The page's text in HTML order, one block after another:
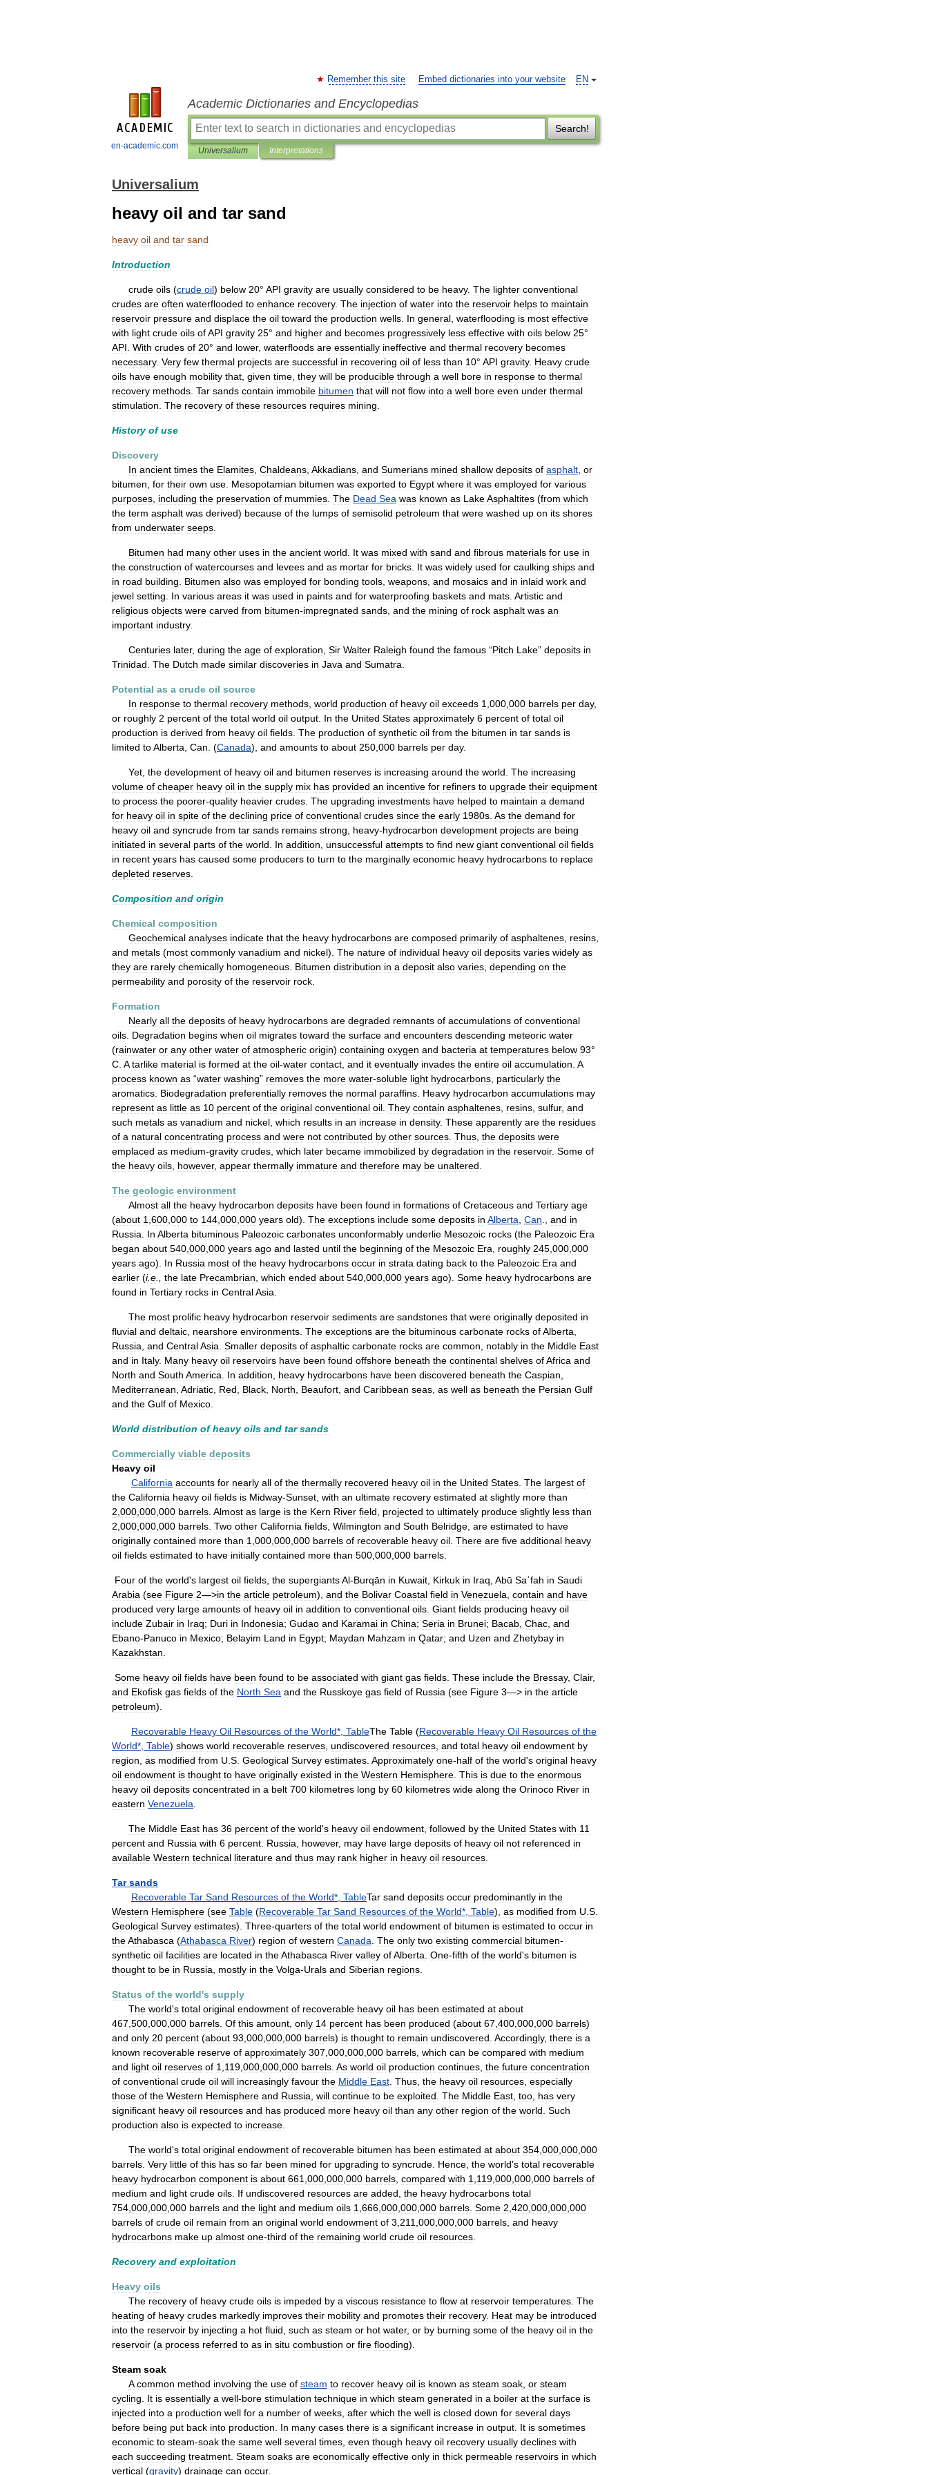
en-academic.com
EN
Remember this site Embed dictionaries into your website
Academic Dictionaries and Encyclopedias
Search!
Universalium Interpretations
Universalium
heavy oil and tar sand
heavy oil and tar sand
Introduction
crude oils (crude oil) below 20° API gravity are usually considered to be heavy. The lighter conventional
crudes are often waterflooded to enhance recovery. The injection of water into the reservoir helps to maintain
reservoir pressure and displace the oil toward the production wells In general waterflooding is most effective
with light crude oils ofAPI gravity 25° and higher and becomes progressively less effective with oils below 25°
API With crudes of 20° and lower, waterfloods are essentially ineffective and thermal recovery becomes
necessary. Very few thermal projects are successful in recovering oil of less than 10° API gravity. Heavy crude
oils have enough mobility that given time they will be producible through a well bore in response to thermal
recovery methods Tar sands contain immobile bitumen that will not flow into a well bore even under thermal
stimulation The recovery of these resources requires mining
History of use
Discovery
In ancient times the Elamites Chaldeans Akkadians and Sumerians mined shallow deposits of asphalt or
bitumen for their own use Mesopotamian bitumen was exported to Egypt where it was employed for various
purposes including the preservation of mummies The Dead Sea was known as LakeAsphaltites (from which
the term asphalt was derived) because of the lumps of semisolid petroleum that were washed up on its shores
from underwater seeps
Bitumen had many other uses in the ancient world It was mixed with sand and fibrous materials for use in
the construction of watercourses and levees and as mortar for bricks It was widely used for caulking ships and
in road building Bitumen also was employed for bonding tools weapons and mosaics and in inlaid work and
jewel setting In various areas it was used in paints and for waterproofing baskets and mats Artistic and
religious objects were carved from bitumen-impregnated sands and the mining of rock asphalt was an
important industry.
Centuries later, during the age of exploration Sir Walter Raleigh found the famous “Pitch Lake” deposits in
Trinidad The Dutch made similar discoveries in Java and Sumatra
Potential as a crude oil source
In response to thermal recovery methods world production of heavy oil exceeds 1 000 000 barrels per day,
or roughly 2 percent of the total world oil output In the United States approximately 6 percent of total oil
production is derived from heavy oil fields The production of synthetic oil from the bitumen in tar sands is
limited toAlberta Can . (Canada), and amounts to about 250 000 barrels per day.
Yet the development of heavy oil and bitumen reserves is increasing around the world The increasing
volume of cheaper heavy oil in the supply mix has provided an incentive for refiners to upgrade their equipment
to process the poorer-quality heavier crudes The upgrading investments have helped to maintain a demand
for heavy oil in spite of the declining price of conventional crudes since the early 1980s As the demand for
heavy oil and syncrude from tar sands remains strong heavy-hydrocarbon development projects are being
initiated in several parts of the world In addition unsuccessful attempts to find new giant conventional oil fields
in recent years has caused some producers to turn to the marginally economic heavy hydrocarbons to replace
depleted reserves
Composition and origin
Chemical composition
Geochemical analyses indicate that the heavy hydrocarbons are composed primarily of asphaltenes resins
and metals (most commonly vanadium and nickel). The nature of individual heavy oil deposits varies widely as
they are rarely chemically homogeneous Bitumen distribution in a deposit also varies depending on the
permeability and porosity of the reservoir rock
Formation
Nearly all the deposits of heavy hydrocarbons are degraded remnants of accumulations of conventional
oils Degradation begins when oil migrates toward the surface and encounters descending meteoric water
(rainwater or any other water of atmospheric origin) containing oxygen and bacteria at temperatures below 93°
C A tarlike material is formed at the oil-water contact and it eventually invades the entire oil accumulation A
process known as “water washing” removes the more water-soluble light hydrocarbons particularly the
aromatics Biodegradation preferentially removes the normal paraffins Heavy hydrocarbon accumulations may
represent as little as 10 percent of the original conventional oil They contain asphaltenes resins sulfur, and
such metals as vanadium and nickel which results in an increase in density. These apparently are the residues
of a natural concentrating process and were not contributed by other sources Thus the deposits were
emplaced as medium-gravity crudes which later became immobilized by degradation in the reservoir. Some of
the heavy oils however, appear thermally immature and therefore may be unaltered
The geologic environment
Almost all the heavy hydrocarbon deposits have been found in formations of Cretaceous and Tertiary age
(about 1 600 000 to 144 000 000 years old). The exceptions include some deposits in Alberta Can and in
Russia
In Alberta bituminous Paleozoic carbonates unconformably underlie Mesozoic rocks (the Paleozoic Era
began about 540 000 000 years ago and lasted until the beginning of the Mesozoic Era roughly 245 000 000
years ago). In Russia most of the heavy hydrocarbons occur in strata dating back to the Paleozoic Era and
earlier (i.e the late Precambrian which ended about 540 000 000 years ago). Some heavy hydrocarbons are
found in Tertiary rocks in CentralAsia
The most prolific heavy hydrocarbon reservoir sediments are sandstones that were originally deposited in
fluvial and deltaic nearshore environments The exceptions are the bituminous carbonate rocks ofAlberta
Russia and CentralAsia Smaller deposits of asphaltic carbonate rocks are common notably in the Middle East
and in Italy. Many heavy oil reservoirs have been found offshore beneath the continental shelves ofAfrica and
North and South America In addition heavy hydrocarbons have been discovered beneath the Caspian
Mediterranean Adriatic Red Black North Beaufort and Caribbean seas as well as beneath the Persian Gulf
and the Gulf of Mexico
World distribution of heavy oils and tar sands
Commercially viable deposits
Heavy oil
California accounts for nearly all of the thermally recovered heavy oil in the United States The largest of
the California heavy oil fields is Midway-Sunset with an ultimate recovery estimated at slightly more than
2 000 000 000 barrels Almost as large is the Kern River field projected to ultimately produce slightly less than
2 000 000 000 barrels Two other California fields Wilmington and South Belridge are estimated to have
originally contained more than 1 000 000 000 barrels of recoverable heavy oil There are five additional heavy
oil fields estimated to have initially contained more than 500 000 000 barrels
Four of the world's largest oil fields the supergiantsAl-Burqān in Kuwait Kirkuk in Iraq Abū Saʿfah in Saudi
Arabia (see Figure 2—>in the article petroleum), and the Bolivar Coastal field in Venezuela contain and have
produced very large amounts of heavy oil in addition to conventional oils Giant fields producing heavy oil
include Zubair in Iraq; Duri in Indonesia; Gudao and Karamai in China; Seria in Brunei; Bacab Chac and
Ebano-Panuco in Mexico; Belayim Land in Egypt; Maydan Mahzam in Qatar; and Uzen and Zhetybay in
Kazakhstan
Some heavy oil fields have been found to be associated with giant gas fields These include the Bressay, Clair,
and Ekofisk gas fields of the North Sea and the Russkoye gas field of Russia (see Figure 3—> in the article
petroleum).
Recoverable Heavy Oil Resources of the World*, TableThe Table (Recoverable Heavy Oil Resources of the
World*, Table) shows world recoverable reserves undiscovered resources and total heavy oil endowment by
region as modified from U S Geological Survey estimates Approximately one-half of the world's original heavy
oil endowment is thought to have originally existed in the Western Hemisphere This is due to the enormous
heavy oil deposits concentrated in a belt 700 kilometres long by 60 kilometres wide along the Orinoco River in
eastern Venezuela
The Middle East has 36 percent of the world's heavy oil endowment followed by the United States with 11
percent and Russia with 6 percent Russia however, may have large deposits of heavy oil not referenced in
available Western technical literature and thus may rank higher in heavy oil resources
Tar sands
Recoverable Tar Sand Resources of the World*, TableTar sand deposits occur predominantly in the
Western Hemisphere (see Table (Recoverable Tar Sand Resources of the World*, Table), as modified from U S
Geological Survey estimates). Three-quarters of the total world endowment of bitumen is estimated to occur in
theAthabasca (Athabasca River) region of western Canada The only two existing commercial bitumen-
synthetic oil facilities are located in theAthabasca River valley ofAlberta One-fifth of the world's bitumen is
thought to be in Russia mostly in the Volga-Urals and Siberian regions
Status of the world's supply
The world's total original endowment of recoverable heavy oil has been estimated at about
467 500 000 000 barrels Of this amount only 14 percent has been produced (about 67 400 000 000 barrels)
and only 20 percent (about 93 000 000 000 barrels) is thought to remain undiscovered Accordingly, there is a
known recoverable reserve of approximately 307 000 000 000 barrels which can be compared with medium
and light oil reserves of 1 119 000 000 000 barrels As world oil production continues the future concentration
of conventional crude oil will increasingly favour the Middle East Thus the heavy oil resources especially
those of the Western Hemisphere and Russia will continue to be exploited The Middle East too has very
significant heavy oil resources and has produced more heavy oil than any other region of the world Such
production also is expected to increase
The world's total original endowment of recoverable bitumen has been estimated at about 354 000 000 000
barrels Very little of this has so far been mined for upgrading to syncrude Hence the world's total recoverable
heavy hydrocarbon component is about 661 000 000 000 barrels compared with 1 119 000 000 000 barrels of
medium and light crude oils If undiscovered resources are added the heavy hydrocarbons total
754 000 000 000 barrels and the light and medium oils 1 666 000 000 000 barrels Some 2 420 000 000 000
barrels of crude oil remain from an original world endowment of 3 211 000 000 000 barrels and heavy
hydrocarbons make up almost one-third of the remaining world crude oil resources
Recovery and exploitation
Heavy oils
The recovery of heavy crude oils is impeded by a viscous resistance to flow at reservoir temperatures The
heating of heavy crudes markedly improves their mobility and promotes their recovery. Heat may be introduced
into the reservoir by injecting a hot fluid such as steam or hot water, or by burning some of the heavy oil in the
reservoir (a process referred to as in situ combustion or fire flooding).
Steam soak
A common method involving the use of steam to recover heavy oil is known as steam soak or steam
cycling
It is essentially a well-bore stimulation technique in which steam generated in a boiler at the surface is
injected into a production well for a number of weeks after which the well is closed down for several days
before being put back into production In many cases there is a significant increase in output It is sometimes
economic to steam-soak the same well several times even though heavy oil recovery usually declines with
each succeeding treatment Steam soaks are economically effective only in thick permeable reservoirs in which
vertical (gravity) drainage can occur.